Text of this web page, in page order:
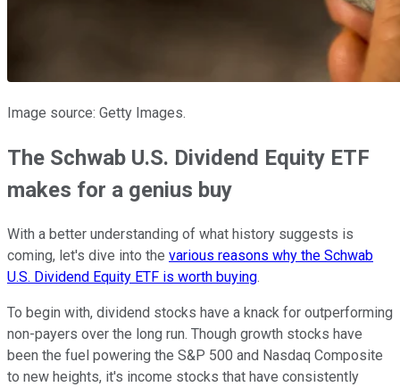
Image source: Getty Images.
The Schwab U.S. Dividend Equity ETF
makes for a genius buy
With a better understanding of what history suggests is
coming, let's dive into the various reasons why the Schwab
U.S. Dividend Equity ETF is worth buying.
To begin with, dividend stocks have a knack for outperforming
non-payers over the long run. Though growth stocks have
been the fuel powering the S&P 500 and Nasdaq Composite
to new heights, it's income stocks that have consistently